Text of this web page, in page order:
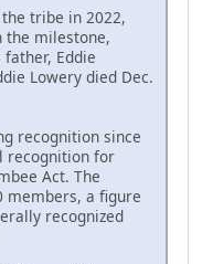
tribe in 2022,
the milestone,
Eddie
Lowery died Dec.
recognition since
recognition for
Act. The
members, a figure
recognized